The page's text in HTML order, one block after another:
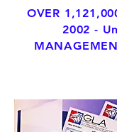
OVER
2002 -
As of March